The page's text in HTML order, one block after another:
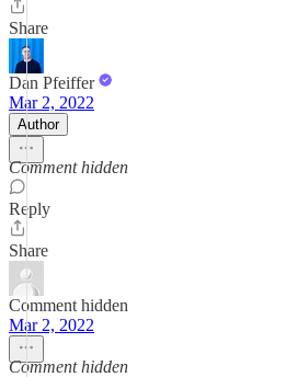
Share
Dan Pfeiffer
Mar 2, 2022
Author
Comment hidden
Reply
Share
Comment hidden
Mar 2, 2022
Comment hidden